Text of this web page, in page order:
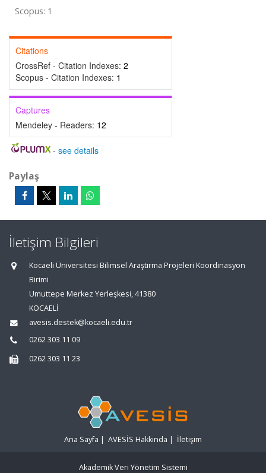
Scopus: 1
Citations
CrossRef - Citation Indexes: 2
Scopus - Citation Indexes: 1
Captures
Mendeley - Readers: 12
- see details
Paylaş
İletişim Bilgileri
Kocaeli Üniversitesi Bilimsel Araştırma Projeleri Koordinasyon
Birimi
Umuttepe Merkez Yerleşkesi, 41380
KOCAELİ
avesis.destek@kocaeli.edu.tr
0262 303 11 09
0262 303 11 23
Ana Sayfa | AVESİS Hakkında | İletişim
Akademik Veri Yönetim Sistemi